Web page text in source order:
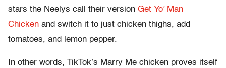
stars the Neelys call their version Get Yo’ Man
Chicken and switch it to just chicken thighs, add
tomatoes, and lemon pepper.
In other words, TikTok’s Marry Me chicken proves itself